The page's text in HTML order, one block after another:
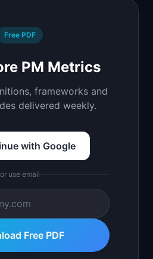
Free PDF
PM Metrics
frameworks and
delivered weekly.
with Google
or use email
Free PDF